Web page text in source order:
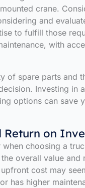
crane.
and
to fulfill those
with
of spare parts and
Investing in
options can save
Return on
choosing a
overall value and
cost may
has higher